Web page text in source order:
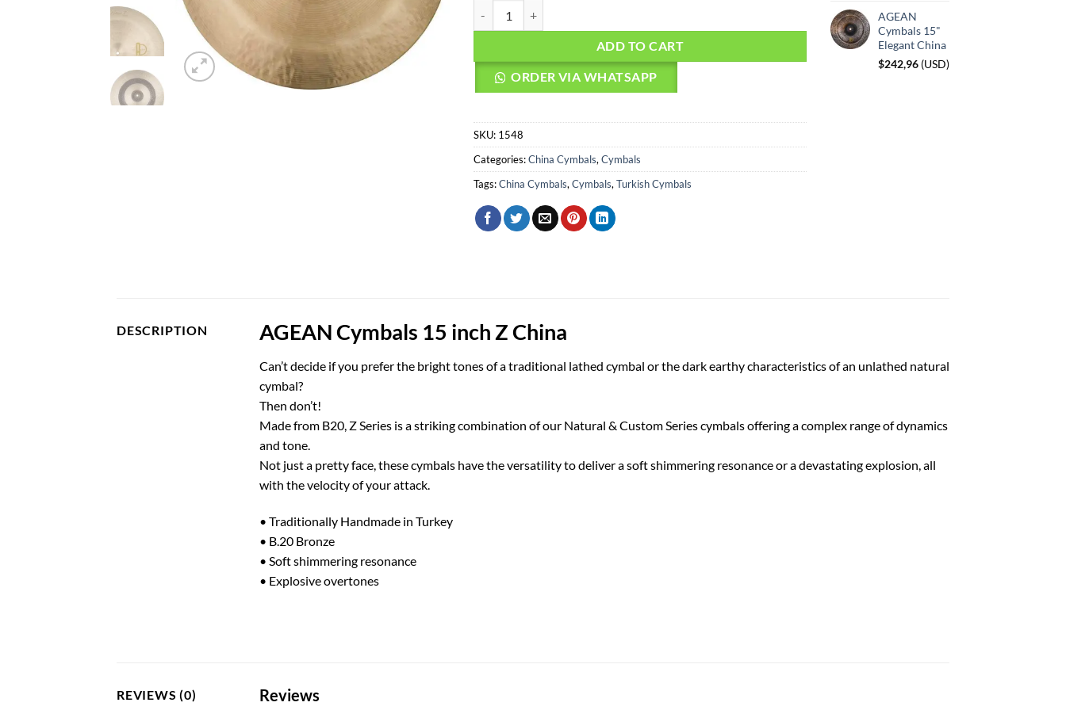
ADD TO CART
ORDER VIA WHATSAPP
SKU: 1548
Categories:China Cymbals, Cymbals
Tags:China Cymbals, Cymbals, Turkish Cymbals
AGEAN
Cymbals 15"
Elegant China
$242,96 (USD)
DESCRIPTION AGEAN Cymbals 15 inch Z China
Can’t decide if you prefer the bright tones of a traditional lathed cymbal or the dark earthy characteristics of an unlathed natural
cymbal?
Then don’t!
Made from B20, Z Series is a striking combination of our Natural & Custom Series cymbals offering a complex range of dynamics
and tone.
Not just a pretty face, these cymbals have the versatility to deliver a soft shimmering resonance or a devastating explosion, all
with the velocity of your attack.
• Traditionally Handmade in Turkey
• B.20 Bronze
• Soft shimmering resonance
• Explosive overtones
REVIEWS (0) Reviews